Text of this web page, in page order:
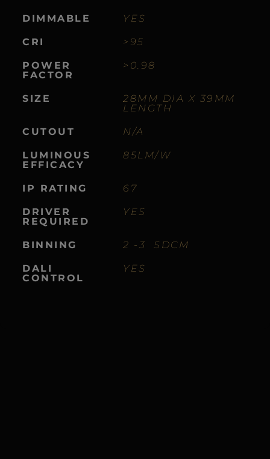
DIMMABLE YES
CRI >95
POWER
FACTOR
>0.98
SIZE
28MM DIA X 39MM
LENGTH
CUTOUT N/A
LUMINOUS
EFFICACY
85LM/W
IP RATING 67
DRIVER
REQUIRED
YES
BINNING 2 -3 SDCM
DALI
CONTROL
YES